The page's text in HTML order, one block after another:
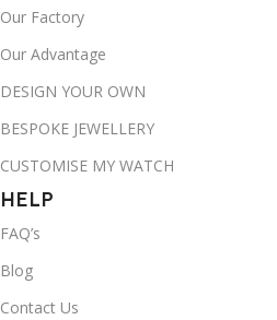
Our Factory
Our Advantage
DESIGN YOUR OWN
BESPOKE JEWELLERY
CUSTOMISE MY WATCH
HELP
FAQ’s
Blog
Contact Us